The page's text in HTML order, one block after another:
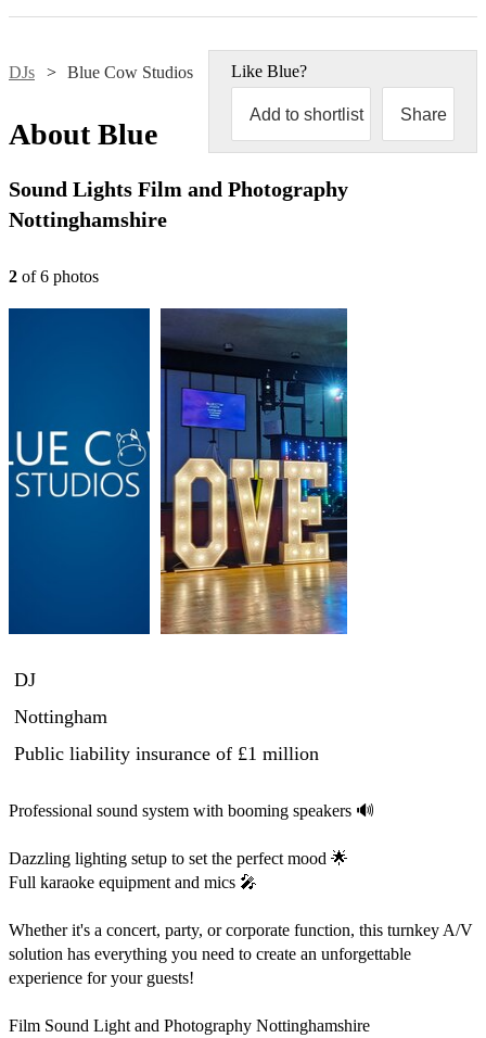
DJs Blue Cow Studios Like Blue?
Add to shortlist Share
AboutBlue
Sound Lights Film and Photography
Nottinghamshire
2 of6 photos
DJ
Nottingham
Public liability insurance of £1 million
Professional sound system with booming speakers 🔊
Dazzling lighting setup to set the perfect mood 🌟
Full karaoke equipment and mics 🎤
Whether it's a concert, party, or corporate function, this turnkey A/V
solution has everything you need to create an unforgettable
experience for your guests!
Film Sound Light and Photography Nottinghamshire